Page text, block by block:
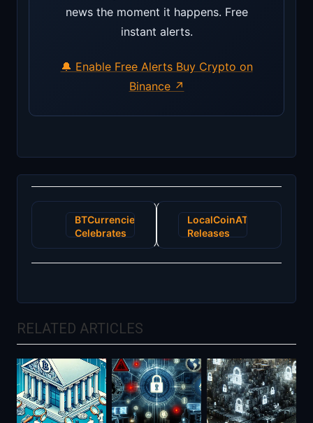
news the moment it happens. Free
instant alerts.
🔔 Enable Free Alerts Buy Crypto on
Binance ↗
Post
navigation
BTCurrencies
Celebrates
ByteCoin
Crypto
LocalCoinATM
Releases
First Batch
RELATED ARTICLES